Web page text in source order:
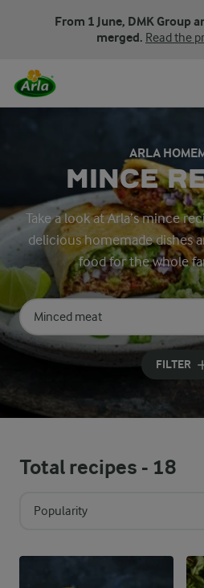
From 1 June, DMK Group
merged. Read the
ARLA
MINCE
Take a look at Arla’s mince
delicious homemade dishes
food for the whole
Search for category
Input search terms to search
FILTER
Total recipes - 18
Popularity